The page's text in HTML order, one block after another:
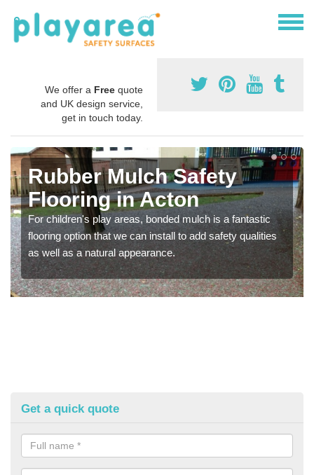
We offer a Free quote
and UK design service,
get in touch today.
Rubber Mulch Safety
Flooring in Acton
For children's play areas, bonded mulch is a fantastic
flooring option that we can install to add safety qualities
as well as a natural appearance.
Get a quick quote